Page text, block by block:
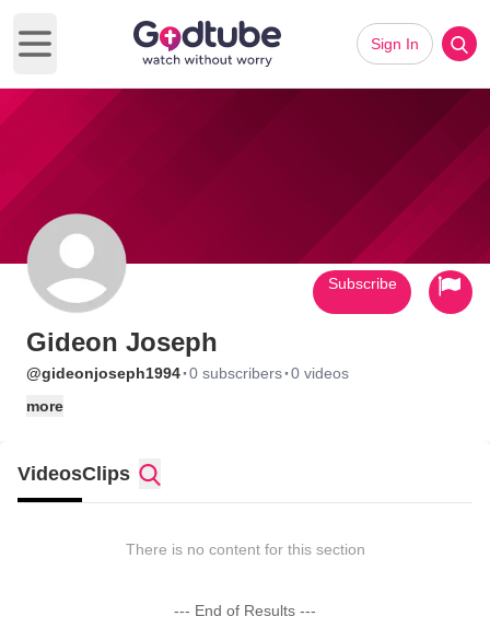
Open main menu
Sign In
Gideon Joseph
@gideonjoseph1994·0 subscribers·0 videos
more
Subscribe
VideosClips
There is no content for this section
--- End of Results ---